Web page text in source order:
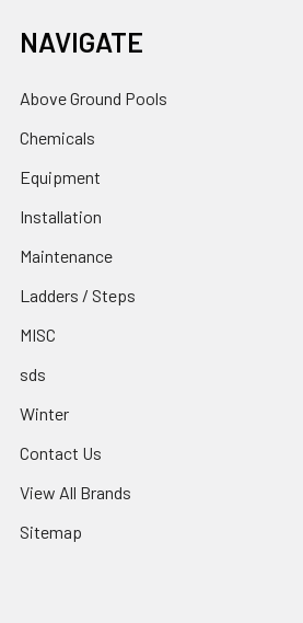
NAVIGATE
Above Ground Pools
Chemicals
Equipment
Installation
Maintenance
Ladders / Steps
MISC
sds
Winter
Contact Us
View All Brands
Sitemap